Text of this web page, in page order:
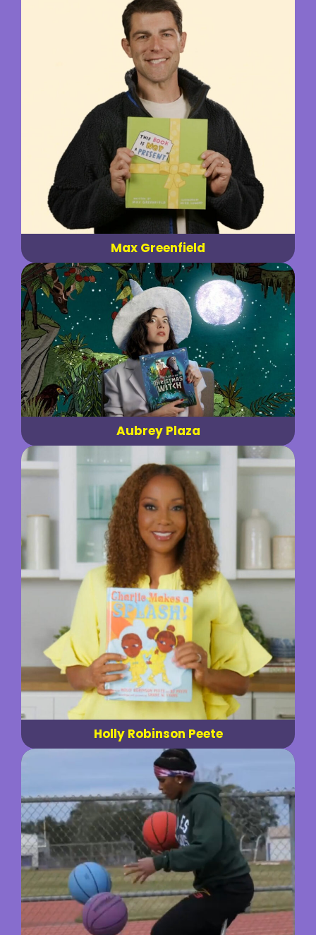
Max Greenfield
Aubrey Plaza
Holly Robinson Peete